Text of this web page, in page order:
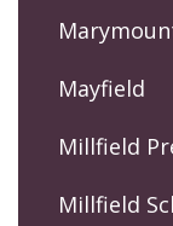
Mayfield
Millfield
Millfield